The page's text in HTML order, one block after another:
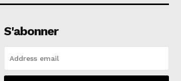
S'abonner